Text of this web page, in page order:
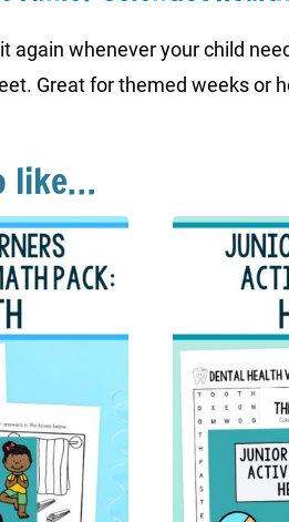
again whenever your child
Great for themed weeks or
like…